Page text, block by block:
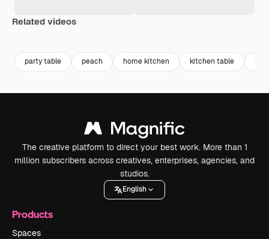
Related videos
party table peach home kitchen kitchen table
The creative platform to direct your best work. More than 1
million subscribers across creatives, enterprises, agencies, and
studios.
English
Products
Spaces